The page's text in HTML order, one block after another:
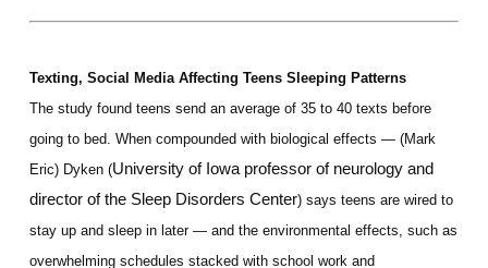
Texting, Social Media Affecting Teens Sleeping Patterns
The study found teens send an average of 35 to 40 texts before
going to bed. When compounded with biological effects — (Mark
Eric) Dyken (University of Iowa professor of neurology and
director of the Sleep Disorders Center) says teens are wired to
stay up and sleep in later — and the environmental effects, such as
overwhelming schedules stacked with school work and